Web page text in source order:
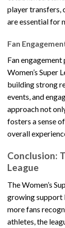
player transfers,
are essential for
Fan
Fan
Women’s Super
building strong
events, and
approach not
fosters a sense
overall
Conclusion:
League
The Women’s
growing support
more fans
athletes, the